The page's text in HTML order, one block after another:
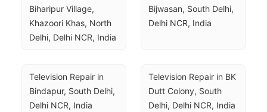
Biharipur Village,
Khazoori Khas, North
Delhi, Delhi NCR, India
Bijwasan, South Delhi,
Delhi NCR, India
Television Repair in
Bindapur, South Delhi,
Delhi NCR, India
Television Repair in BK
Dutt Colony, South
Delhi, Delhi NCR, India